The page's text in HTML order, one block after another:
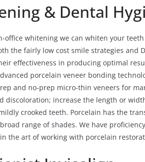
& Dental
office whitening we can whiten your
the fairly low cost smile strategies and
effectiveness in producing optimal
porcelain veneer bonding
and no-prep micro-thin veneers for
discoloration; increase the length or
crooked teeth. Porcelain has the
range of shades. We have
the art of working with porcelain